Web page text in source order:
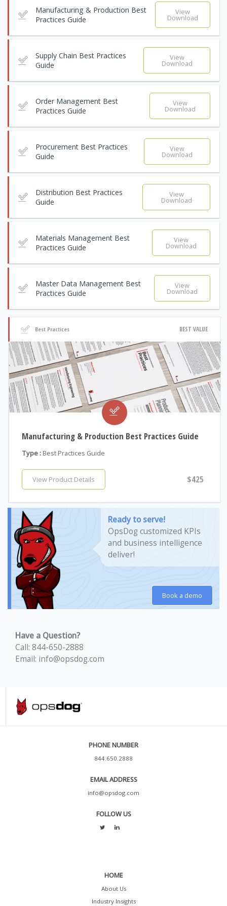
Manufacturing & Production Best
Practices Guide
View
Download
Supply Chain Best Practices
Guide
View
Download
Order Management Best
Practices Guide
View
Download
Procurement Best Practices
Guide
View
Download
Distribution Best Practices
Guide
View
Download
Materials Management Best
Practices Guide
View
Download
Master Data Management Best
Practices Guide
View
Download
Best Practices BEST VALUE
Manufacturing & Production Best Practices Guide
Type : Best Practices Guide
View Product Details $425
Ready to serve!
OpsDog customized KPIs
and business intelligence
deliver!
Book a demo
Have a Question?
Call: 844-650-2888
Email: info@opsdog.com
PHONE NUMBER
844.650.2888
EMAIL ADDRESS
info@opsdog.com
FOLLOW US
HOME
About Us
Industry Insights